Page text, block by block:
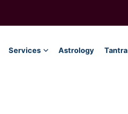
Services Astrology Tantra